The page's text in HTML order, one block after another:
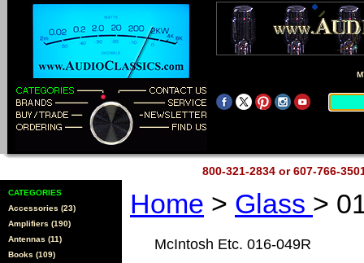
800-321-2834 or 607-766-
CATEGORIES
Accessories (23)
Amplifiers (190)
Antennas (11)
Books (109)
Home > Glass >
McIntosh Etc. 016-049R